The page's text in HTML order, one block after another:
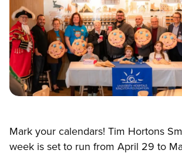
Mark your calendars! Tim Hortons
week is set to run from April 29 to